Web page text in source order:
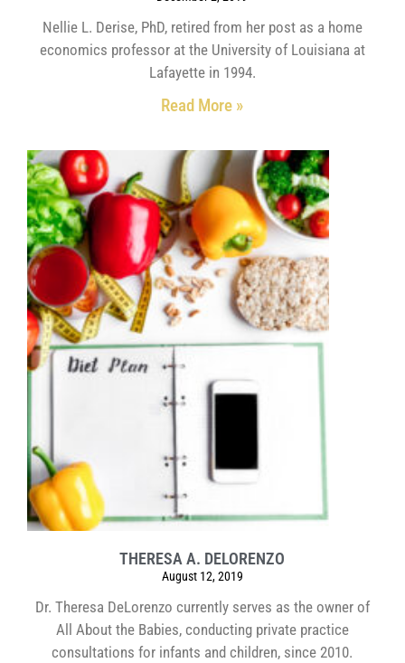
Nellie L. Derise, PhD, retired from her post as a home
economics professor at the University of Louisiana at
Lafayette in 1994.
Read More »
THERESA A. DELORENZO
August 12, 2019
Dr. Theresa DeLorenzo currently serves as the owner of
All About the Babies, conducting private practice
consultations for infants and children, since 2010.